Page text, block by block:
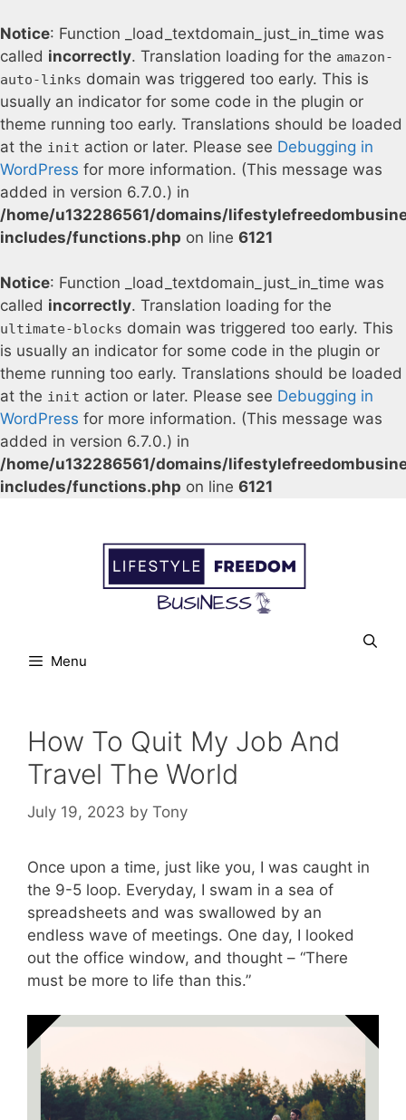
Notice: Function _load_textdomain_just_in_time was
called incorrectly. Translation loading for the amazon-
auto-links domain was triggered too early. This is
usually an indicator for some code in the plugin or
theme running too early. Translations should be loaded
at the init action or later. Please see Debugging in
WordPress for more information. (This message was
added in version 6.7.0.) in
/home/u132286561/domains/
includes/functions.php on line 6121
Notice: Function _load_textdomain_just_in_time was
called incorrectly. Translation loading for the
ultimate-blocks domain was triggered too early. This
is usually an indicator for some code in the plugin or
theme running too early. Translations should be loaded
at the init action or later. Please see Debugging in
WordPress for more information. (This message was
added in version 6.7.0.) in
/home/u132286561/domains/
includes/functions.php on line 6121
Menu
How To Quit My Job And
Travel The World
July 19, 2023 by Tony
Once upon a time, just like you, I was caught in
the 9-5 loop. Everyday, I swam in a sea of
spreadsheets and was swallowed by an
endless wave of meetings. One day, I looked
out the office window, and thought – “There
must be more to life than this.”